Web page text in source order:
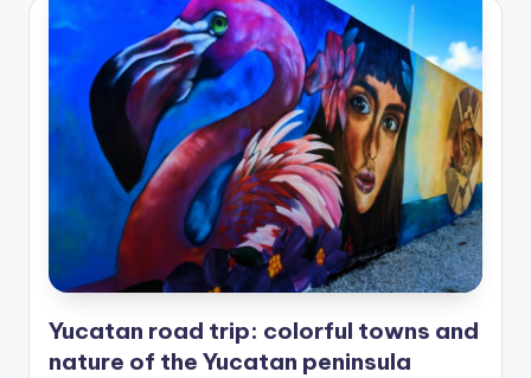
Yucatan road trip: colorful towns and
nature of the Yucatan peninsula